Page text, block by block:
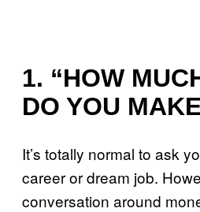
1. “HOW
DO YOU
It’s totally normal to ask
career or dream job.
conversation around